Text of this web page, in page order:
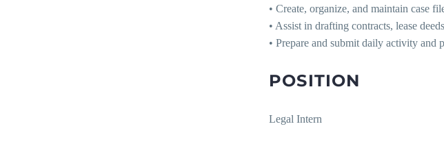
• Create, organize, and maintain case
• Assist in drafting contracts, lease
• Prepare and submit daily activity and
POSITION
Legal Intern